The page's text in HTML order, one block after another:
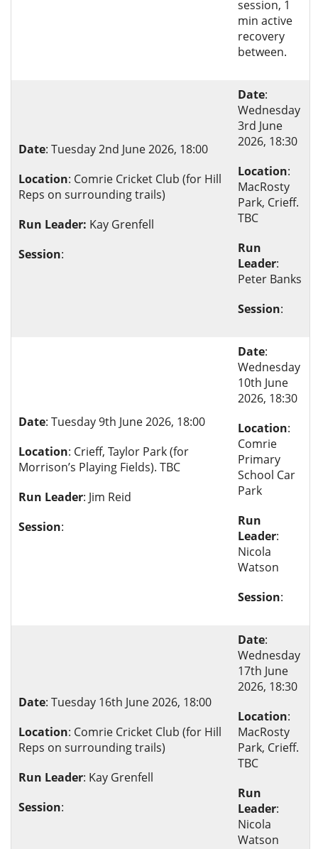
session, 1
min active
recovery
between.
Date: Tuesday 2nd June 2026, 18:00
Location: Comrie Cricket Club (for Hill
Reps on surrounding trails)
Run Leader: Kay Grenfell
Session:
Date:
Wednesday
3rd June
2026, 18:30
Location:
MacRosty
Park, Crieff.
TBC
Run
Leader:
Peter Banks
Session:
Date: Tuesday 9th June 2026, 18:00
Location: Crieff, Taylor Park (for
Morrison’s Playing Fields). TBC
Run Leader: Jim Reid
Session:
Date:
Wednesday
10th June
2026, 18:30
Location:
Comrie
Primary
School Car
Park
Run
Leader:
Nicola
Watson
Session:
Date: Tuesday 16th June 2026, 18:00
Location: Comrie Cricket Club (for Hill
Reps on surrounding trails)
Run Leader: Kay Grenfell
Session:
Date:
Wednesday
17th June
2026, 18:30
Location:
MacRosty
Park, Crieff.
TBC
Run
Leader:
Nicola
Watson